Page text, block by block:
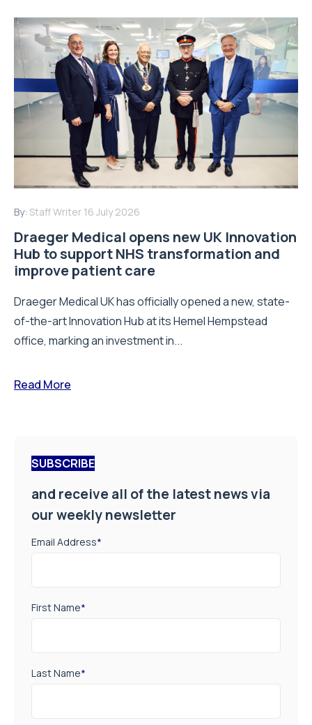
By: Staff Writer 16 July 2026
Draeger Medical opens new UK Innovation
Hub to support NHS transformation and
improve patient care
Draeger Medical UK has officially opened a new, state-
of-the-art Innovation Hub at its Hemel Hempstead
office, marking an investment in...
Read More
SUBSCRIBE
and receive all of the latest news via
our weekly newsletter
Email Address*
First Name*
Last Name*